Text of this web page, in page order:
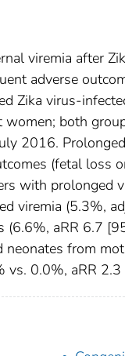
viremia after
adverse
Zika virus-
women; both
2016.
(fetal loss
with prolonged
viremia (5.3%,
(6.6%, aRR 6.7
neonates from
vs. 0.0%, aRR